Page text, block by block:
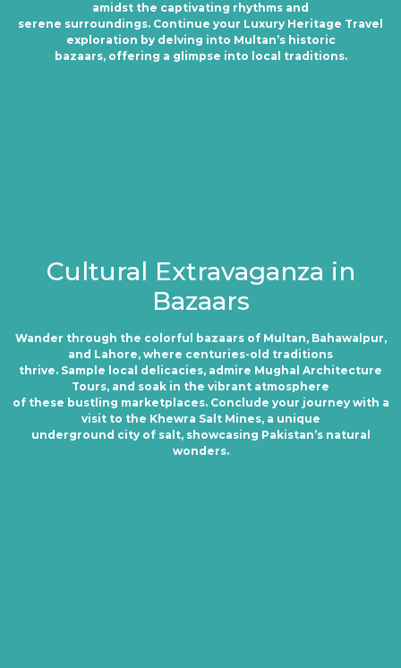
amidst the captivating rhythms and
serene surroundings. Continue your Luxury Heritage Travel
exploration by delving into Multan’s historic
bazaars, offering a glimpse into local traditions.
Cultural Extravaganza in
Bazaars
Wander through the colorful bazaars of Multan, Bahawalpur,
and Lahore, where centuries-old traditions
thrive. Sample local delicacies, admire Mughal Architecture
Tours, and soak in the vibrant atmosphere
of these bustling marketplaces. Conclude your journey with a
visit to the Khewra Salt Mines, a unique
underground city of salt, showcasing Pakistan’s natural
wonders.